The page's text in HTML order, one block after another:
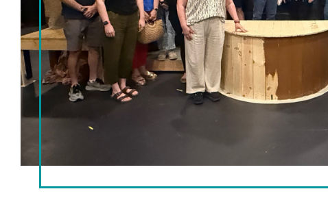
Chamber Ambassadors
Chamber Events
Chamber Initiatives
Business Directory
News & Announcements
Contact Us
The Little Local: An
Imaginative Playspace in